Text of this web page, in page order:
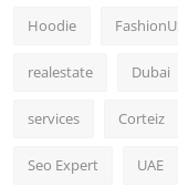
Hoodie
realestate Dubai
services Corteiz
Seo Expert UAE